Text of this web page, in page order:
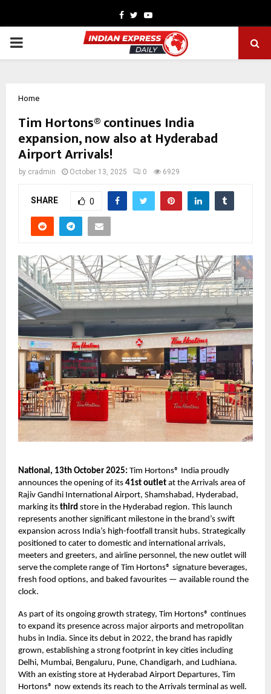
Facebook
TwitterYoutube
PRIMARY
Home
Tim Hortons® continues India
expansion, now also at Hyderabad
Airport Arrivals!
by cradmin October 13, 2025 0 6929
SHARE 0
National, 13th October 2025: Tim Hortons® India proudly
announces the opening of its 41st outlet at the Arrivals area of
Rajiv Gandhi International Airport, Shamshabad, Hyderabad,
marking its third store in the Hyderabad region. This launch
represents another significant milestone in the brand’s swift
expansion across India’s high-footfall transit hubs. Strategically
positioned to cater to domestic and international arrivals,
meeters and greeters, and airline personnel, the new outlet will
serve the complete range of Tim Hortons® signature beverages,
fresh food options, and baked favourites — available round the
clock.
As part of its ongoing growth strategy, Tim Hortons® continues
to expand its presence across major airports and metropolitan
hubs in India. Since its debut in 2022, the brand has rapidly
grown, establishing a strong footprint in key cities including
Delhi, Mumbai, Bengaluru, Pune, Chandigarh, and Ludhiana.
With an existing store at Hyderabad Airport Departures, Tim
Hortons® now extends its reach to the Arrivals terminal as well.